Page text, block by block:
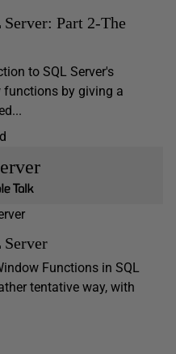
Part 2-The
to SQL Server's
by giving a
Functions in SQL
tentative way, with